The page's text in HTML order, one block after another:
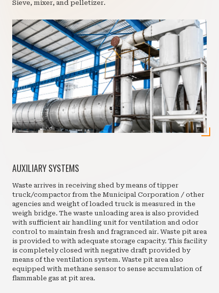
Sieve, mixer, and pelletizer.
AUXILIARY SYSTEMS
Waste arrives in receiving shed by means of tipper
truck/compactor from the Municipal Corporation / other
agencies and weight of loaded truck is measured in the
weigh bridge. The waste unloading area is also provided
with sufficient air handling unit for ventilation and odor
control to maintain fresh and fragranced air. Waste pit area
is provided to with adequate storage capacity. This facility
is completely closed with negative draft provided by
means of the ventilation system. Waste pit area also
equipped with methane sensor to sense accumulation of
flammable gas at pit area.